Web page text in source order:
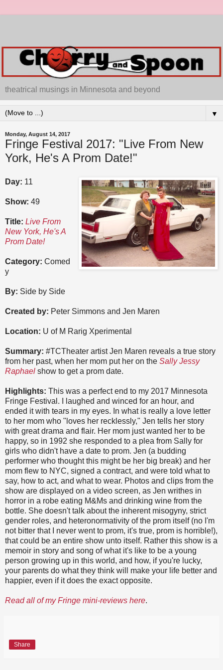
theatrical musings in Minnesota and beyond
▼
Monday, August 14, 2017
Fringe Festival 2017: "Live From New
York, He's A Prom Date!"
Day: 11
Show: 49
Title: Live From
New York, He's A
Prom Date!
Category: Comed
y
By: Side by Side
Created by: Peter Simmons and Jen Maren
Location: U of M Rarig Xperimental
Summary: #TCTheater artist Jen Maren reveals a true story
from her past, when her mom put her on the Sally Jessy
Raphael show to get a prom date.
Highlights: This was a perfect end to my 2017 Minnesota
Fringe Festival. I laughed and winced for an hour, and
ended it with tears in my eyes. In what is really a love letter
to her mom who "loves her recklessly," Jen tells her story
with great drama and flair. Her mom just wanted her to be
happy, so in 1992 she responded to a plea from Sally for
girls who didn't have a date to prom. Jen (a budding
performer who thought this might be her big break) and her
mom flew to NYC, signed a contract, and were told what to
say, how to act, and what to wear. Photos and clips from the
show are displayed on a video screen, as Jen writhes in
horror in a robe eating M&Ms and drinking wine from the
bottle. She doesn't talk about the inherent misogyny, strict
gender roles, and heteronormativity of the prom itself (no I'm
not bitter that I never went to prom, it's true, prom is horrible!),
that could be an entire show unto itself. Rather this show is a
memoir in story and song of what it's like to be a young
person growing up in this world, and how, if you're lucky,
your parents do what they think will make your life better and
happier, even if it does the exact opposite.
Read all of my Fringe mini-reviews here.
Share